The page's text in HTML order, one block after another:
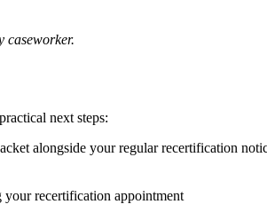
caseworker.
next steps:
alongside your regular recertification
recertification appointment